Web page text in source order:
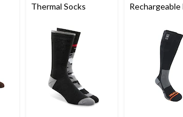
Thermal Socks